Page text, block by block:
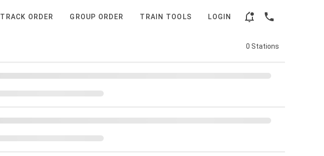
TRACK ORDER GROUP ORDER TRAIN TOOLS LOGIN
0 Stations